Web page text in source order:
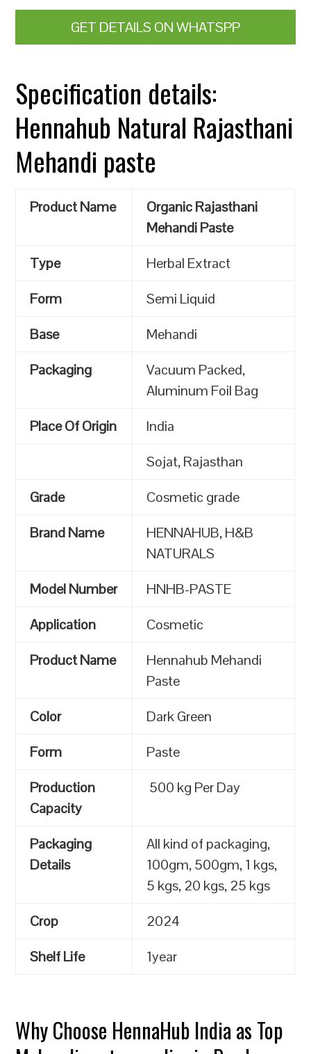
GET DETAILS ON WHATSPP
Specification details:
Hennahub Natural Rajasthani
Mehandi paste
Product Name
Organic Rajasthani
Mehandi Paste
Type
Herbal Extract
Form
Semi Liquid
Base
Mehandi
Packaging
Vacuum Packed,
Aluminum Foil Bag
Place Of Origin
India
Sojat, Rajasthan
Grade
Cosmetic grade
Brand Name
HENNAHUB, H&B
NATURALS
Model Number
HNHB-PASTE
Application
Cosmetic
Product Name
Hennahub Mehandi
Paste
Color
Dark Green
Form
Paste
Production
Capacity
500 kg Per Day
Packaging
Details
All kind of packaging,
100gm, 500gm, 1 kgs,
5 kgs, 20 kgs, 25 kgs
Crop
2024
Shelf Life
1year
Why Choose HennaHub India as Top